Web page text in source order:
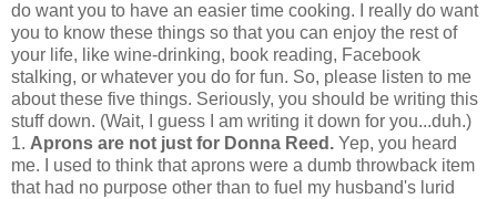
do want you to have an easier time cooking. I really do want
you to know these things so that you can enjoy the rest of
your life, like wine-drinking, book reading, Facebook
stalking, or whatever you do for fun. So, please listen to me
about these five things. Seriously, you should be writing this
stuff down. (Wait, I guess I am writing it down for you...duh.)
1. Aprons are not just for Donna Reed. Yep, you heard
me. I used to think that aprons were a dumb throwback item
that had no purpose other than to fuel my husband's lurid